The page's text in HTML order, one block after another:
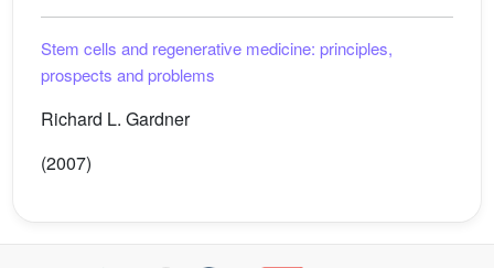
Stem cells and regenerative medicine: principles,
prospects and problems
Richard L. Gardner
(2007)